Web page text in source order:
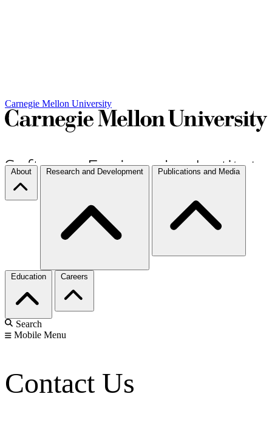
Carnegie Mellon University
About Research and Development Publications and Media
Education Careers
Search
Mobile Menu
Contact Us